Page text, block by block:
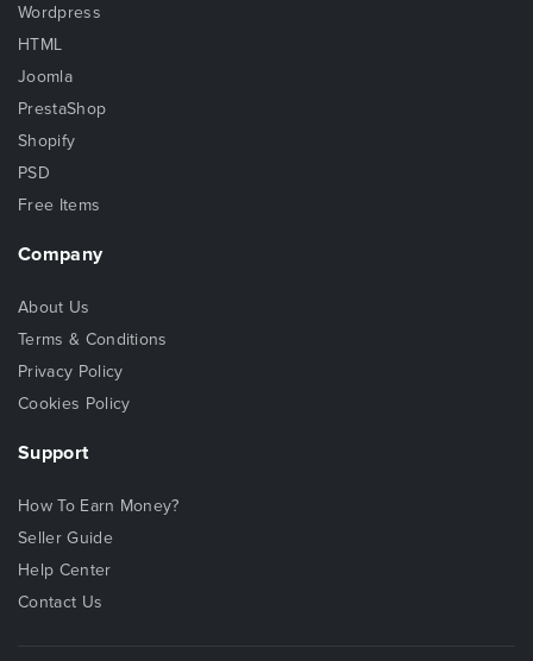
Wordpress
HTML
Joomla
PrestaShop
Shopify
PSD
Free Items
Company
About Us
Terms & Conditions
Privacy Policy
Cookies Policy
Support
How To Earn Money?
Seller Guide
Help Center
Contact Us